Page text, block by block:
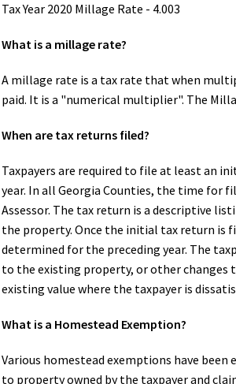
Tax Year 2020 Millage Rate - 4.003
What is a millage rate?
A millage rate is a tax rate that when
paid. It is a "numerical multiplier". The
When are tax returns filed?
Taxpayers are required to file at least an
year. In all Georgia Counties, the time for
Assessor. The tax return is a descriptive
the property. Once the initial tax return is
determined for the preceding year. The
to the existing property, or other changes
existing value where the taxpayer is
What is a Homestead Exemption?
Various homestead exemptions have
to property owned by the taxpayer and